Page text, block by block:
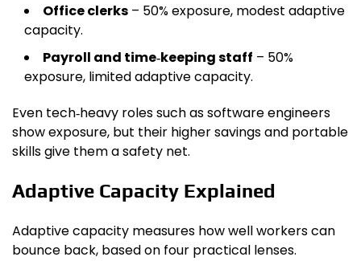
Office clerks – 50% exposure, modest adaptive
capacity.
Payroll and time‑keeping staff – 50%
exposure, limited adaptive capacity.
Even tech‑heavy roles such as software engineers
show exposure, but their higher savings and portable
skills give them a safety net.
Adaptive Capacity Explained
Adaptive capacity measures how well workers can
bounce back, based on four practical lenses.